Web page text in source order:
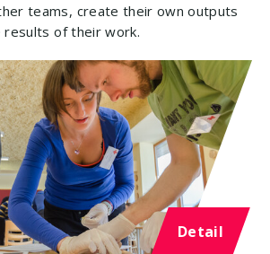
teams, create their own outputs
of their work.
Detail